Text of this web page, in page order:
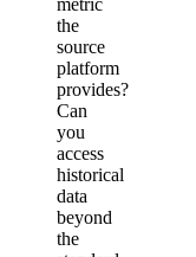
the
source
platform
provides?
Can
you
access
historical
data
beyond
the